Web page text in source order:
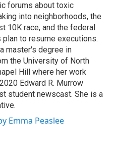
forums about toxic
into neighborhoods, the
10K race, and the federal
plan to resume executions.
master's degree in
the University of North
Hill where her work
Edward R. Murrow
student newscast. She is a
Emma Peaslee